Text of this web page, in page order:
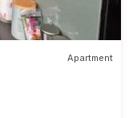
Apartment